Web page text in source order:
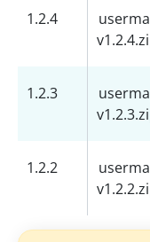
1.2.4
1.2.3
1.2.2